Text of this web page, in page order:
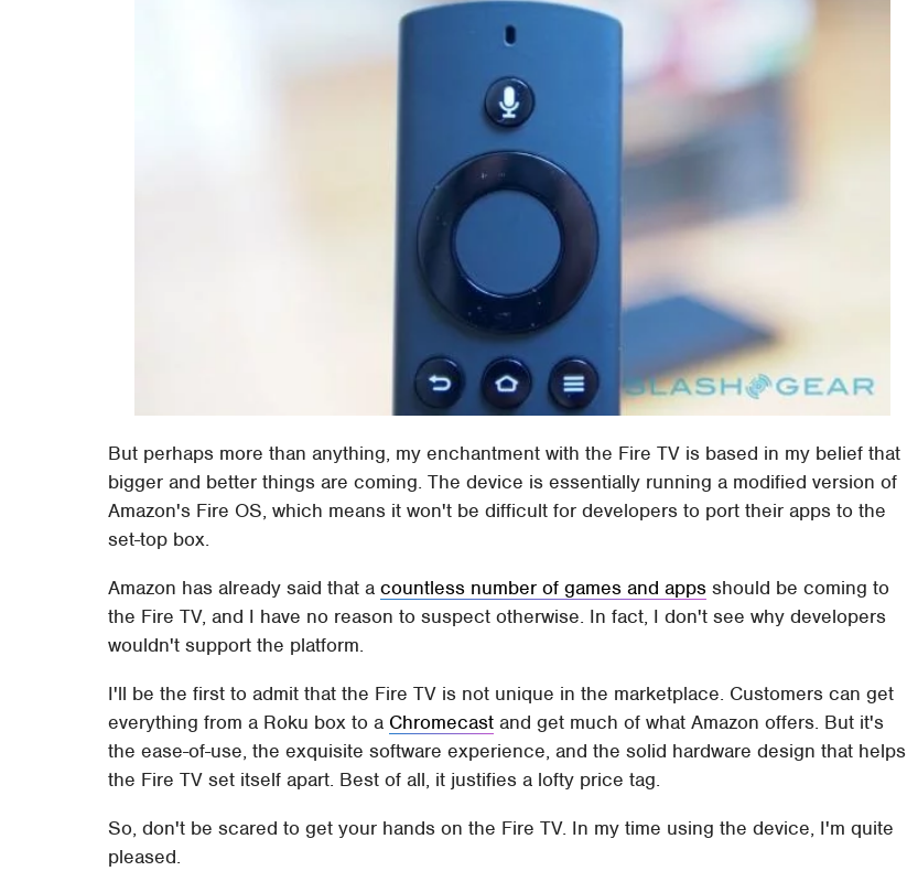
But perhaps more than anything, my enchantment with the Fire TV is based in my belief that
bigger and better things are coming. The device is essentially running a modified version of
Amazon's Fire OS, which means it won't be difficult for developers to port their apps to the
set-top box.
Amazon has already said that acountless number of games and apps should be coming to
the Fire TV, and I have no reason to suspect otherwise. In fact, I don't see why developers
wouldn't support the platform.
I'll be the first to admit that the Fire TV is not unique in the marketplace. Customers can get
everything from a Roku box to a Chromecast and get much of what Amazon offers. But it's
the ease-of-use, the exquisite software experience, and the solid hardware design that helps
the Fire TV set itself apart. Best of all, it justifies a lofty price tag.
So, don't be scared to get your hands on the Fire TV. In my time using the device, I'm quite
pleased.